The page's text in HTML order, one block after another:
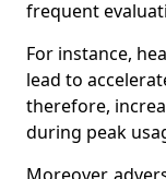
frequent
For instance,
lead to
therefore,
during peak